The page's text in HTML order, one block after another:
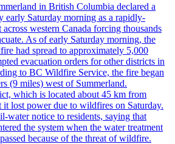
in British Columbia declared a
early Saturday morning as a rapidly-
western Canada forcing thousands
As of early Saturday morning, the
had spread to approximately 5,000
evacuation orders for other districts in
to BC Wildfire Service, the fire began
(9 miles) west of Summerland.
which is located about 45 km from
it lost power due to wildfires on Saturday.
water notice to residents, saying that
the system when the water treatment
because of the threat of wildfire.